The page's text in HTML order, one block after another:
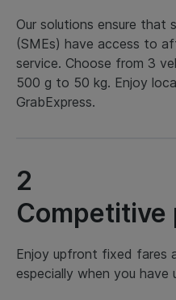
Our solutions ensure that
(SMEs) have access to
service. Choose from 3
500 g to 50 kg. Enjoy
GrabExpress.
2
Competitive
Enjoy upfront fixed fares
especially when you have